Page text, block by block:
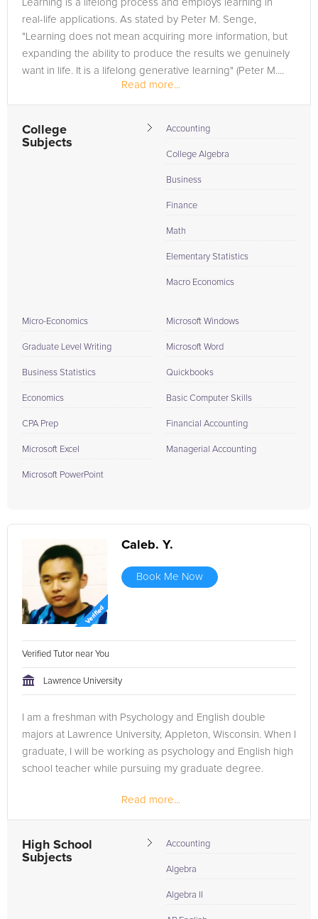
Learning is a lifelong process and employs learning in
real-life applications. As stated by Peter M. Senge,
"Learning does not mean acquiring more information, but
expanding the ability to produce the results we genuinely
want in life. It is a lifelong generative learning" (Peter M....
Read more...
College
Subjects
Accounting
College Algebra
Business
Finance
Math
Elementary Statistics
Macro Economics
Micro-Economics
Graduate Level Writing
Business Statistics
Economics
CPA Prep
Microsoft Excel
Microsoft PowerPoint
Microsoft Windows
Microsoft Word
Quickbooks
Basic Computer Skills
Financial Accounting
Managerial Accounting
Caleb. Y.
Book Me Now
Verified Tutor near You
Lawrence University
I am a freshman with Psychology and English double
majors at Lawrence University, Appleton, Wisconsin. When I
graduate, I will be working as psychology and English high
school teacher while pursuing my graduate degree.
Read more...
High School
Subjects
Accounting
Algebra
Algebra II